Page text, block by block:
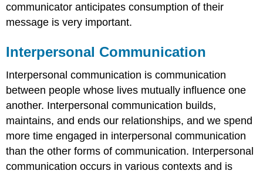
communicator anticipates consumption of their
message is very important.
Interpersonal Communication
Interpersonal communication is communication
between people whose lives mutually influence one
another. Interpersonal communication builds,
maintains, and ends our relationships, and we spend
more time engaged in interpersonal communication
than the other forms of communication. Interpersonal
communication occurs in various contexts and is